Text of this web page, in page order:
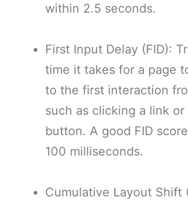
within 2.5 seconds.
First Input Delay (FID):
time it takes for a page
to the first interaction
such as clicking a link or
button. A good FID
100 milliseconds.
Cumulative Layout Shift